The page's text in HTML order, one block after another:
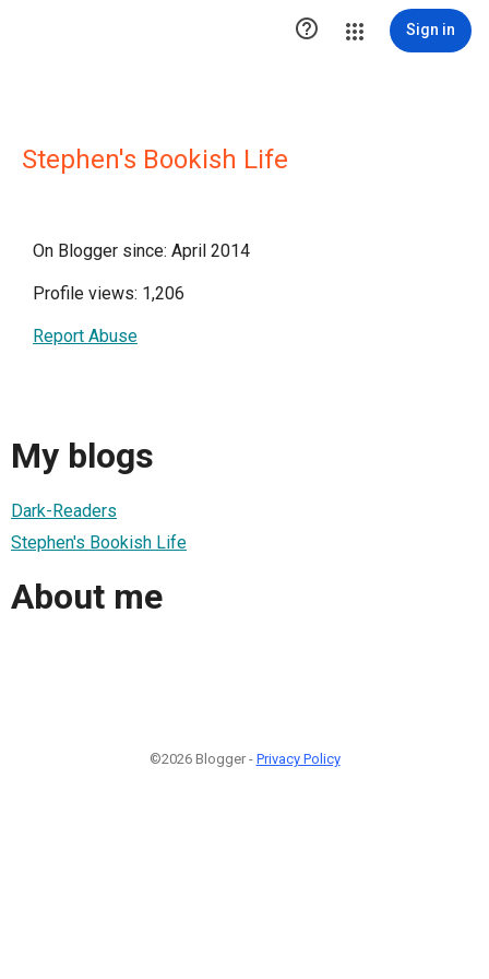
 Sign in
Stephen's Bookish Life
On Blogger since: April 2014
Profile views: 1,206
Report Abuse
My blogs
Dark-Readers
Stephen's Bookish Life
About me
©2026 Blogger - Privacy Policy